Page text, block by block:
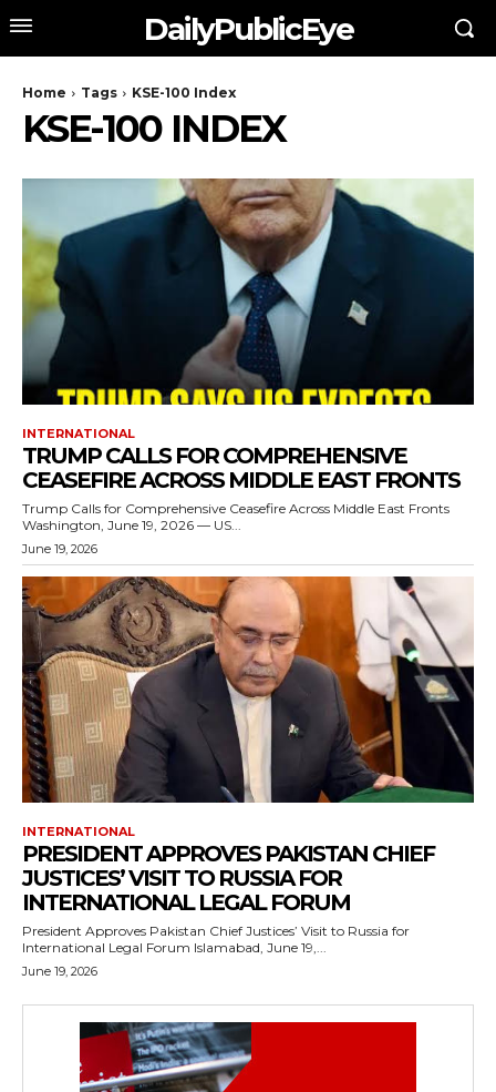
DailyPublicEye
Home Tags KSE-100 Index
KSE-100 INDEX
INTERNATIONAL
TRUMP CALLS FOR COMPREHENSIVE
CEASEFIRE ACROSS MIDDLE EAST FRONTS
Trump Calls for Comprehensive Ceasefire Across Middle East Fronts
Washington, June 19, 2026 — US...
June 19, 2026
INTERNATIONAL
PRESIDENT APPROVES PAKISTAN CHIEF
JUSTICES’ VISIT TO RUSSIA FOR
INTERNATIONAL LEGAL FORUM
President Approves Pakistan Chief Justices’ Visit to Russia for
International Legal Forum Islamabad, June 19,...
June 19, 2026